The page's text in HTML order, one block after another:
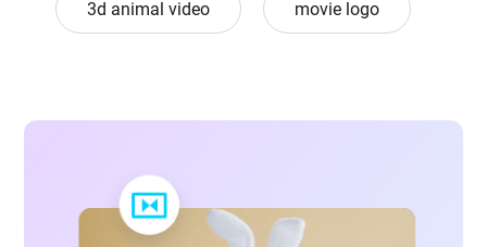
3d animal video movie logo